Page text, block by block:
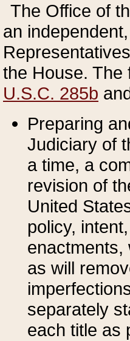
The Office of
an
the House.
U.S.C. 285b
Preparing
Judiciary of
a time, a
revision of
United
policy,
enactments,
as will
separately
each title as